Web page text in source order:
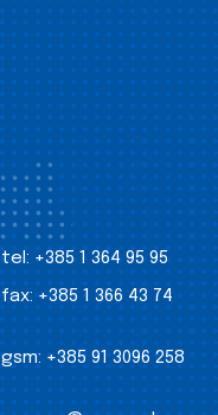
tel: +385 1 364 95 95
fax: +385 1 366 43 74
gsm: +385 91 3096 258